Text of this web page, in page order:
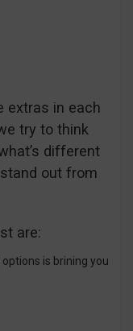
extras in each
try to think
different
out from
are:
is brining you